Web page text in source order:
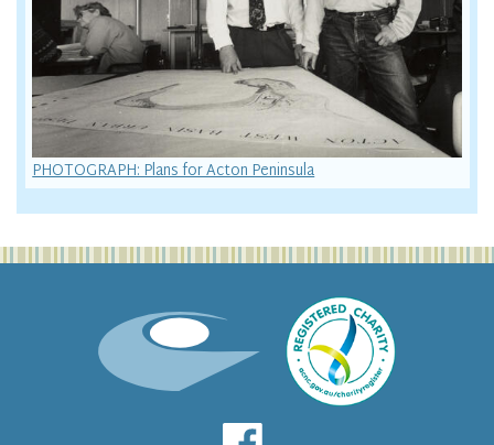
PHOTOGRAPH: Plans for Acton Peninsula